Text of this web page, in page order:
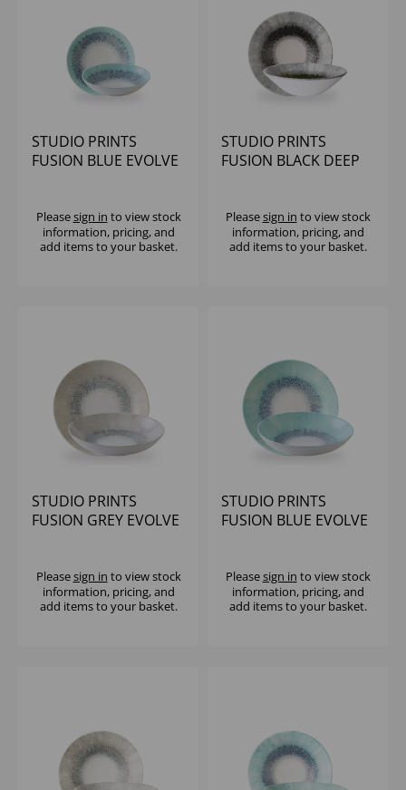
STUDIO PRINTS
FUSION BLUE EVOLVE
Pleasesign in to view stock
information, pricing, and
add items to your basket.
STUDIO PRINTS
FUSION BLACK DEEP
Pleasesign in to view stock
information, pricing, and
add items to your basket.
STUDIO PRINTS
FUSION GREY EVOLVE
Pleasesign in to view stock
information, pricing, and
add items to your basket.
STUDIO PRINTS
FUSION BLUE EVOLVE
Pleasesign in to view stock
information, pricing, and
add items to your basket.